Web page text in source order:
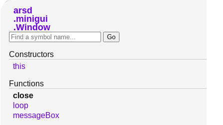
arsd
minigui
Window
Constructors
this
Functions
close
loop
messageBox